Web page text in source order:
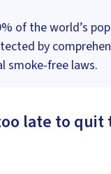
of the world’s
by
smoke-free laws.
late to quit